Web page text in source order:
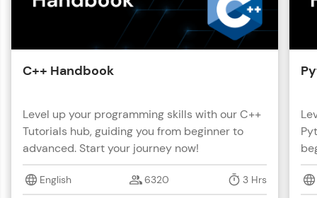
C++ Handbook
Level up your programming skills with our C++
Tutorials hub, guiding you from beginner to
advanced. Start your journey now!
English 6320 3 Hrs